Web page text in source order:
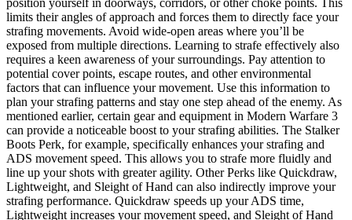
position yourself in doorways, corridors, or other choke points. This
limits their angles of approach and forces them to directly face your
strafing movements. Avoid wide-open areas where you’ll be
exposed from multiple directions. Learning to strafe effectively also
requires a keen awareness of your surroundings. Pay attention to
potential cover points, escape routes, and other environmental
factors that can influence your movement. Use this information to
plan your strafing patterns and stay one step ahead of the enemy. As
mentioned earlier, certain gear and equipment in Modern Warfare 3
can provide a noticeable boost to your strafing abilities. The Stalker
Boots Perk, for example, specifically enhances your strafing and
ADS movement speed. This allows you to strafe more fluidly and
line up your shots with greater agility. Other Perks like Quickdraw,
Lightweight, and Sleight of Hand can also indirectly improve your
strafing performance. Quickdraw speeds up your ADS time,
Lightweight increases your movement speed, and Sleight of Hand